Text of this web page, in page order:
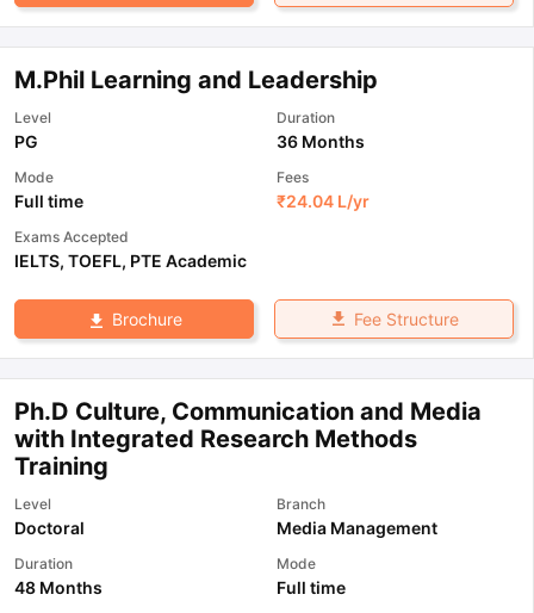
M.Phil Learning and Leadership
Level
PG
Duration
36 Months
Mode
Full time
Fees
₹24.04 L/yr
Exams Accepted
IELTS, TOEFL, PTE Academic
Brochure Fee Structure
Ph.D Culture, Communication and Media
with Integrated Research Methods
Training
Level
Doctoral
Branch
Media Management
Duration
48 Months
Mode
Full time